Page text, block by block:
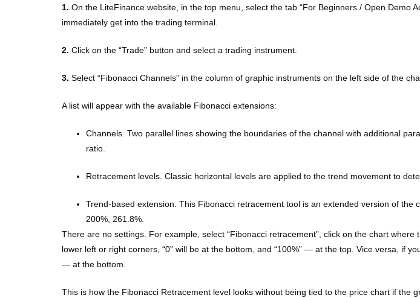
1. On the LiteFinance website, in the top menu, select the tab “For Beginners / Open Demo
immediately get into the trading terminal.
2. Click on the “Trade” button and select a trading instrument.
3. Select “Fibonacci Channels” in the column of graphic instruments on the left side of the
A list will appear with the available Fibonacci extensions:
Channels. Two parallel lines showing the boundaries of the channel with additional
ratio.
Retracement levels. Classic horizontal levels are applied to the trend movement to
Trend-based extension. This Fibonacci retracement tool is an extended version of
200%, 261.8%.
There are no settings. For example, select “Fibonacci retracement”, click on the chart
lower left or right corners, “0” will be at the bottom, and “100%” — at the top. Vice versa, if
— at the bottom.
This is how the Fibonacci Retracement level looks without being tied to the price chart if